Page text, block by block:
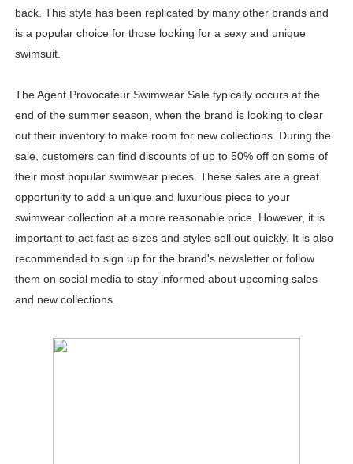
back. This style has been replicated by many other brands and
is a popular choice for those looking for a sexy and unique
swimsuit.
The Agent Provocateur Swimwear Sale typically occurs at the
end of the summer season, when the brand is looking to clear
out their inventory to make room for new collections. During the
sale, customers can find discounts of up to 50% off on some of
their most popular swimwear pieces. These sales are a great
opportunity to add a unique and luxurious piece to your
swimwear collection at a more reasonable price. However, it is
important to act fast as sizes and styles sell out quickly. It is also
recommended to sign up for the brand's newsletter or follow
them on social media to stay informed about upcoming sales
and new collections.